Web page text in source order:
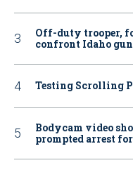
Off-duty trooper,
confront Idaho
Testing Scrolling
Bodycam video
prompted arrest